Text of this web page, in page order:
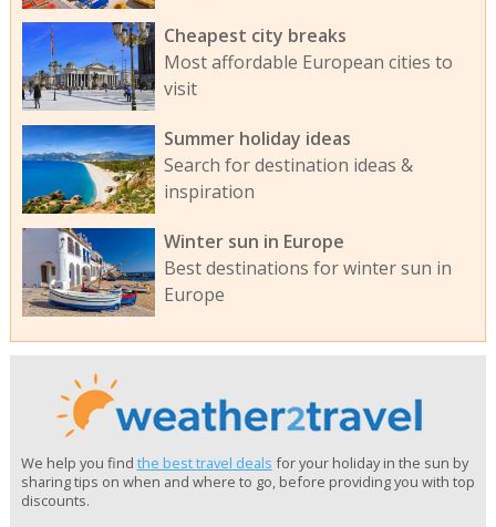
Cheapest city breaks
Most affordable European cities to
visit
Summer holiday ideas
Search for destination ideas &
inspiration
Winter sun in Europe
Best destinations for winter sun in
Europe
We help you find the best travel deals for your holiday in the sun by
sharing tips on when and where to go, before providing you with top
discounts.